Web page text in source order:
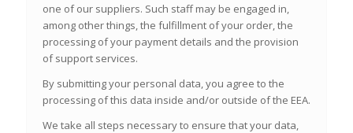
one of our suppliers. Such staff may be engaged in,
among other things, the fulfillment of your order, the
processing of your payment details and the provision
of support services.
By submitting your personal data, you agree to the
processing of this data inside and/or outside of the EEA.
We take all steps necessary to ensure that your data,